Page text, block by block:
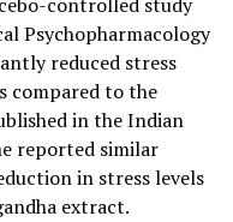
Unleashing its
Health
Psychopharmacology
reduced stress
compared to the
in the Indian
reported similar
in stress levels
extract.